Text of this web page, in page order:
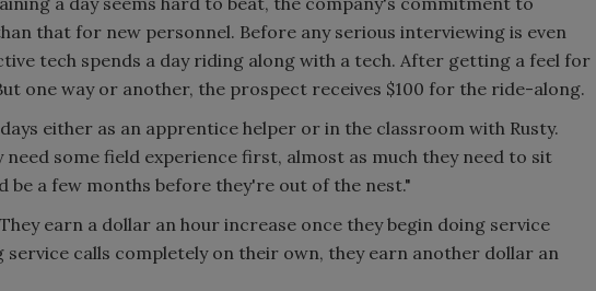
that for new personnel. Before any serious interviewing is even
tech spends a day riding along with a tech. After getting a feel for
one way or another, the prospect receives $100 for the ride-along.
either as an apprentice helper or in the classroom with Rusty.
some field experience first, almost as much they need to sit
be a few months before they're out of the nest."
earn a dollar an hour increase once they begin doing service
service calls completely on their own, they earn another dollar an